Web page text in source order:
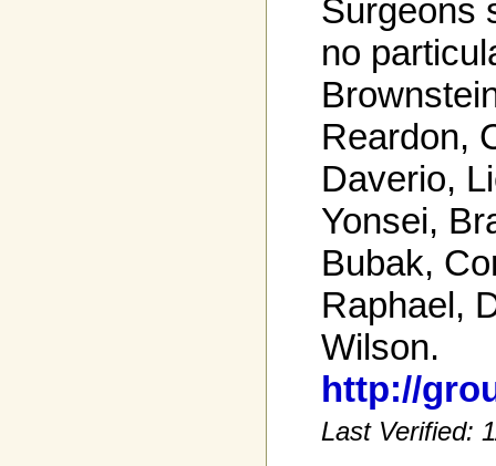
Surgeons
no
Reardon,
Daverio,
Yonsei,
Bubak,
Raphael,
Wilson.
http://
Last Verified: